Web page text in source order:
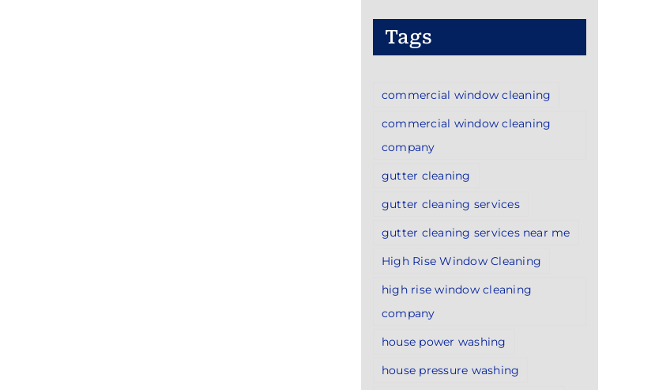
Tags
commercial window cleaning
commercial window cleaning
company
gutter cleaning
gutter cleaning services
gutter cleaning services near me
High Rise Window Cleaning
high rise window cleaning
company
house power washing
house pressure washing